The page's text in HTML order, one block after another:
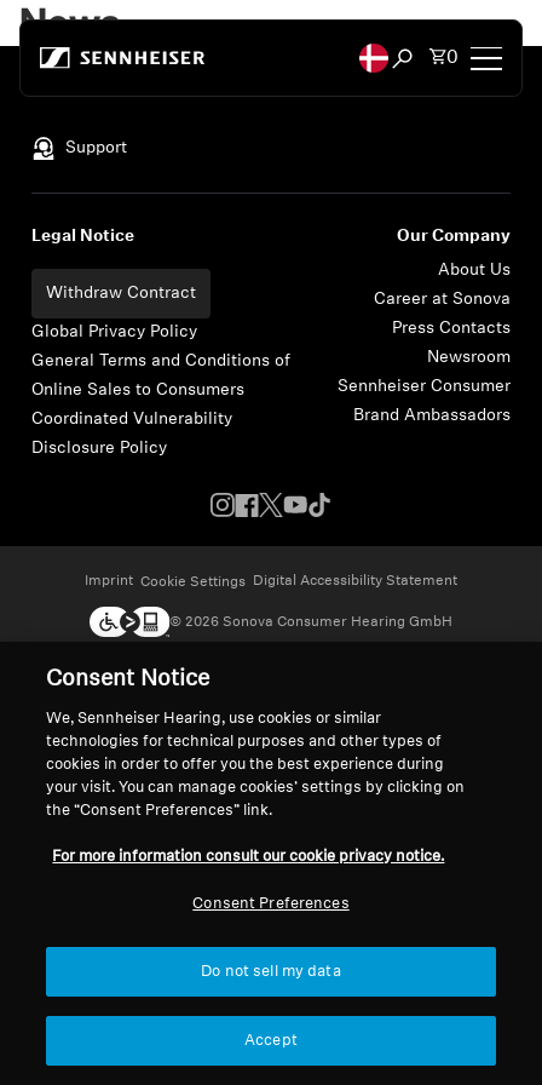
Open search
Total
0
Headphones
Headphones by Style
Headphones by Purpose
Headphones by Series
Bluetooth Dongles
Featured Headphones
Headphone Parts & Accessories
Hearing
Hearing by Category
TV Hearing Headphones
News
Support
Legal Notice
Withdraw Contract
Global Privacy Policy
General Terms and Conditions of
Online Sales to Consumers
Coordinated Vulnerability
Disclosure Policy
Our Company
About Us
Career at Sonova
Press Contacts
Newsroom
Sennheiser Consumer
Brand Ambassadors
Imprint Cookie Settings Digital Accessibility Statement
© 2026 Sonova Consumer Hearing GmbH
Consent Notice
We, Sennheiser Hearing, use cookies or similar
technologies for technical purposes and other types of
cookies in order to offer you the best experience during
your visit. You can manage cookies’ settings by clicking on
the “Consent Preferences” link.
For more information consult our cookie privacy notice.
Consent Preferences
Do not sell my data
Accept